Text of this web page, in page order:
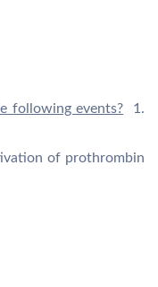
following events? 1.
of prothrombin